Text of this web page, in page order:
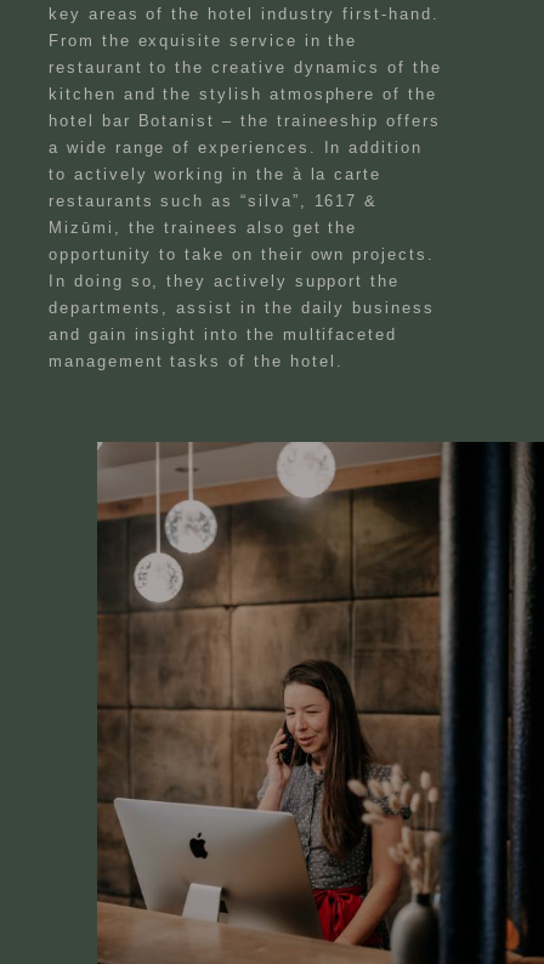
Search
DE
EN
key areas of the hotel industry first-hand.
From the exquisite service in the
restaurant to the creative dynamics of the
kitchen and the stylish atmosphere of the
hotel bar Botanist – the traineeship offers
a wide range of experiences. In addition
to actively working in the à la carte
restaurants such as “silva”, 1617 &
Mizūmi, the trainees also get the
opportunity to take on their own projects.
In doing so, they actively support the
departments, assist in the daily business
and gain insight into the multifaceted
management tasks of the hotel.